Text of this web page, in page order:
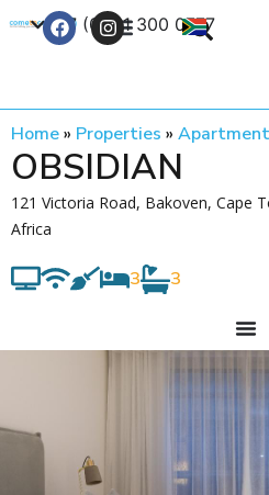
+27 (0) 21 300 0777
Home» Properties »
OBSIDIAN
121 Victoria Road, Bakoven, Cape
Africa
3 3